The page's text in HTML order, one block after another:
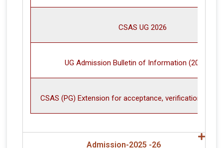
CSAS UG 2026
UG Admission Bulletin of Information (2026-27)
CSAS (PG) Extension for acceptance, verification and
Admission-2025 -26